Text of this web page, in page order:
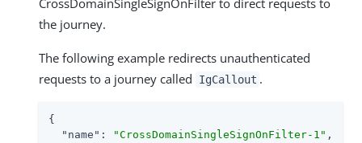
CrossDomainSingleSignOnFilter to direct requests to
the journey.
The following example redirects unauthenticated
requests to a journey called
IgCallout .
{
"name" : "CrossDomainSingleSignOnFilter-1" ,